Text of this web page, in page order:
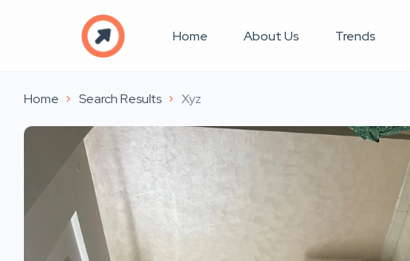
Home About Us Trends
Home Search Results Xyz